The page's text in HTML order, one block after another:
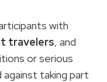
with
travelers, and
or serious
against taking part